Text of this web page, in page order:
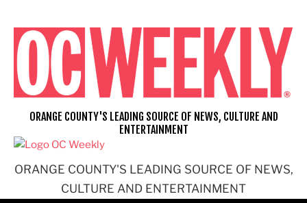
content
ORANGE COUNTY'S LEADING SOURCE OF NEWS,
CULTURE AND ENTERTAINMENT
ORANGE COUNTY'S LEADING SOURCE OF NEWS, CULTURE AND
ENTERTAINMENT